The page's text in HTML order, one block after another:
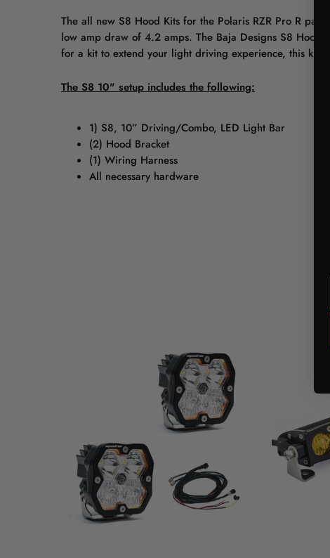
The all new S8 Hood Kits for the Polaris RZR Pro R
low amp draw of 4.2 amps. The Baja Designs S8
for a kit to extend your light driving experience, this kit is
The S8 10" setup includes the following:
1) S8, 10” Driving/Combo, LED Light Bar
(2) Hood Bracket
(1) Wiring Harness
All necessary hardware